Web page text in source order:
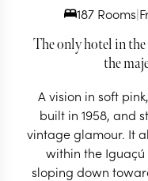
187 Rooms|
The only hotel in
the
A vision in soft
built in 1958, and
vintage glamour. It
within the Iguaçú
sloping down